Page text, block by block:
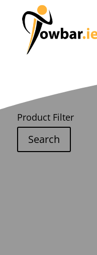
Product Filter
Search